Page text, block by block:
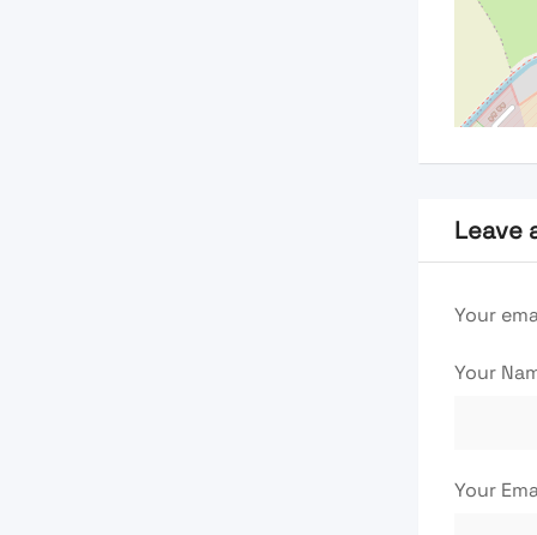
Leave
Your
Your
Your